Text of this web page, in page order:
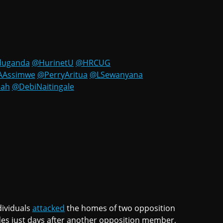
@HurinetU @HRCUG
@PerryAritua @LSewanyana
@DebiNaitingale
attacked the homes of two opposition
just days after another opposition member,